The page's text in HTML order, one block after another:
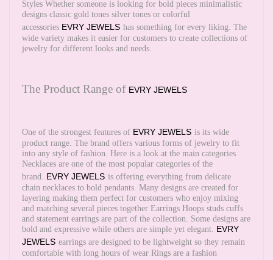
Styles Whether someone is looking for bold pieces minimalistic
designs classic gold tones silver tones or colorful
accessories EVRY JEWELS has something for every liking. The
wide variety makes it easier for customers to create collections of
jewelry for different looks and needs.
The Product Range of EVRY JEWELS
One of the strongest features of EVRY JEWELS is its wide
product range. The brand offers various forms of jewelry to fit
into any style of fashion. Here is a look at the main categories
Necklaces are one of the most popular categories of the
brand. EVRY JEWELS is offering everything from delicate
chain necklaces to bold pendants. Many designs are created for
layering making them perfect for customers who enjoy mixing
and matching several pieces together Earrings Hoops studs cuffs
and statement earrings are part of the collection. Some designs are
bold and expressive while others are simple yet elegant. EVRY
JEWELS earrings are designed to be lightweight so they remain
comfortable with long hours of wear Rings are a fashion